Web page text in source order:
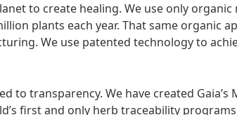
to create healing. We use only
plants each year. That same organic
We use patented technology to
to transparency. We have created Gaia’s
first and only herb traceability